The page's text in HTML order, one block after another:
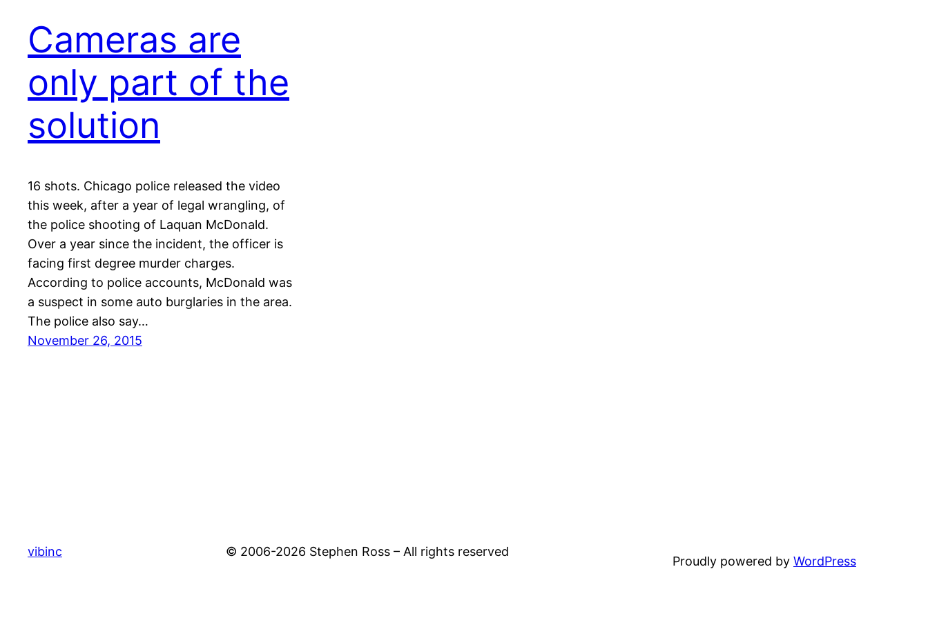
Cameras are
only part of the
solution
16 shots. Chicago police released the video
this week, after a year of legal wrangling, of
the police shooting of Laquan McDonald.
Over a year since the incident, the officer is
facing first degree murder charges.
According to police accounts, McDonald was
a suspect in some auto burglaries in the area.
The police also say…
November 26, 2015
vibinc © 2006-2026 Stephen Ross – All rights reserved
Proudly powered by WordPress